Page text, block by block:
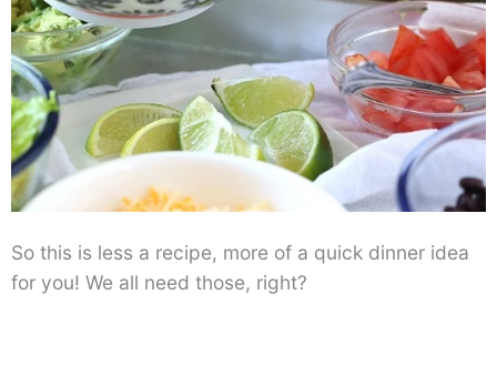
So this is less a recipe, more of a quick dinner idea
for you! We all need those, right?